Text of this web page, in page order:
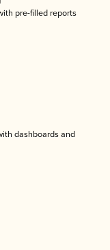
pre-filled reports
dashboards and